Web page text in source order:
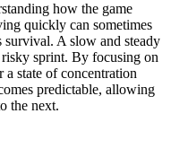
how the game
quickly can sometimes
survival. A slow and steady
sprint. By focusing on
a state of concentration
predictable, allowing
the next.